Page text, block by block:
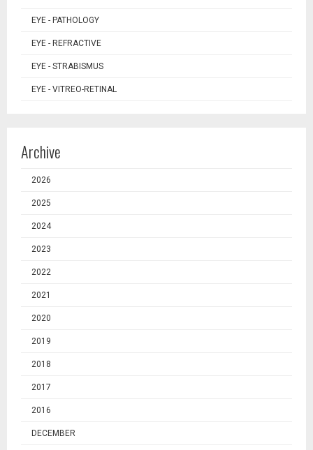
EYE - PATHOLOGY
EYE - REFRACTIVE
EYE - STRABISMUS
EYE - VITREO-RETINAL
Archive
2026
2025
2024
2023
2022
2021
2020
2019
2018
2017
2016
DECEMBER